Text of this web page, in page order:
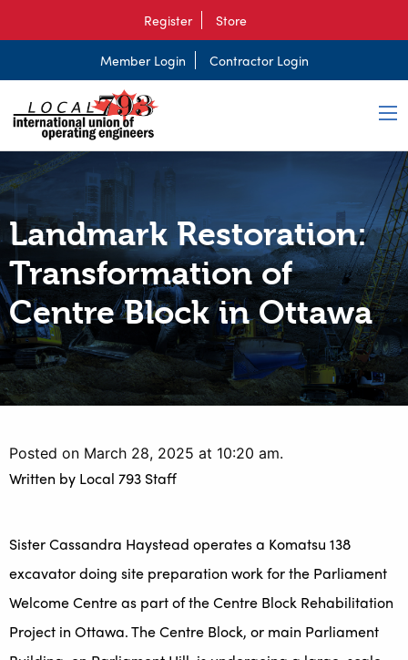
Register Store
Member Login Contractor Login
Landmark Restoration:
Transformation of
Centre Block in Ottawa
Posted on March 28, 2025 at 10:20 am.
Written by Local 793 Staff
Sister Cassandra Haystead operates a Komatsu 138
excavator doing site preparation work for the Parliament
Welcome Centre as part of the Centre Block Rehabilitation
Project in Ottawa. The Centre Block, or main Parliament